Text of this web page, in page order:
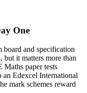
One
and specification
it matters more than
Maths paper tests
Edexcel International
mark schemes reward